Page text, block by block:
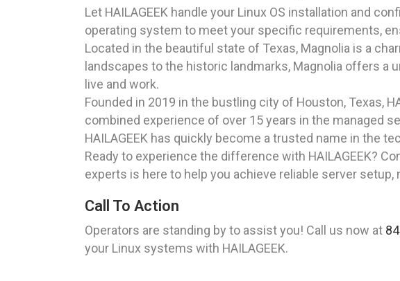
Let HAILAGEEK handle your Linux OS installation and
operating system to meet your specific requirements,
Located in the beautiful state of Texas, Magnolia is a
landscapes to the historic landmarks, Magnolia offers a
live and work.
Founded in 2019 in the bustling city of Houston, Texas,
combined experience of over 15 years in the managed
HAILAGEEK has quickly become a trusted name in the
Ready to experience the difference with HAILAGEEK?
experts is here to help you achieve reliable server
Call To Action
Operators are standing by to assist you! Call us now at
your Linux systems with HAILAGEEK.